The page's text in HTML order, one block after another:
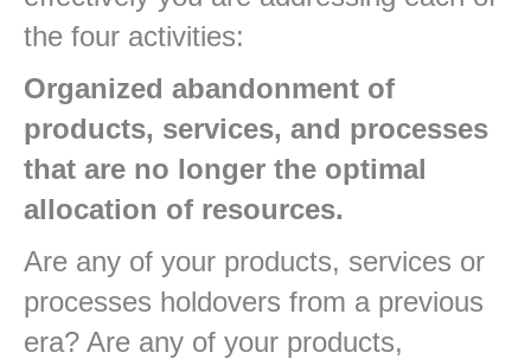
the four activities:
Organized abandonment of
products, services, and processes
that are no longer the optimal
allocation of resources.
Are any of your products, services or
processes holdovers from a previous
era? Are any of your products,